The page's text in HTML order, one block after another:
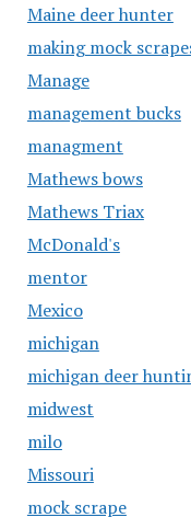
Maine deer hunter
making mock
Manage
management bucks
managment
Mathews bows
Mathews Triax
McDonald's
mentor
Mexico
michigan
michigan deer
midwest
milo
Missouri
mock scrape